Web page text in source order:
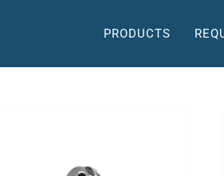
PRODUCTS